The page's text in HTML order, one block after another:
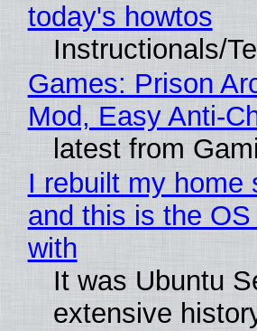
today's howtos
Instructionals/
Games: Prison
Mod, Easy Anti-
latest from
I rebuilt my home
and this is the
with
It was Ubuntu
extensive